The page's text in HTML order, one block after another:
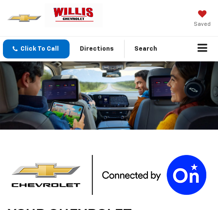
Saved
Click To Call Directions Search